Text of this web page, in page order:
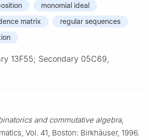
monomial ideal
matrix
regular sequences
13F55; Secondary 05C69,
and commutative algebra,
Vol. 41, Boston: Birkhäuser, 1996.